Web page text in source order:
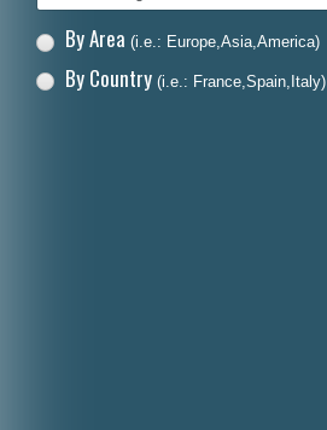
Dansk
By Area (i.e.: Europe,Asia,America)
By Country (i.e.: France,Spain,Italy)